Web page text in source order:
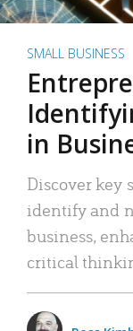
SMALL BUSINESS
in
Discover key
identify and
business,
critical